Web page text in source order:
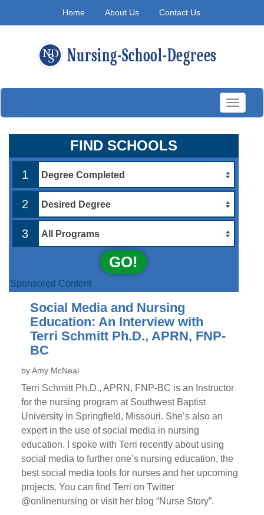
Home About Us Contact Us
Toggle
FIND SCHOOLS
1
2
3
GO!
Sponsored Content
Social Media and Nursing
Education: An Interview with
Terri Schmitt Ph.D., APRN, FNP-
BC
by Amy McNeal
Terri Schmitt Ph.D., APRN, FNP-BC is an Instructor
for the nursing program at Southwest Baptist
University in Springfield, Missouri. She’s also an
expert in the use of social media in nursing
education. I spoke with Terri recently about using
social media to further one’s nursing education, the
best social media tools for nurses and her upcoming
projects. You can find Terri on Twitter
@onlinenursing or visit her blog “Nurse Story”.